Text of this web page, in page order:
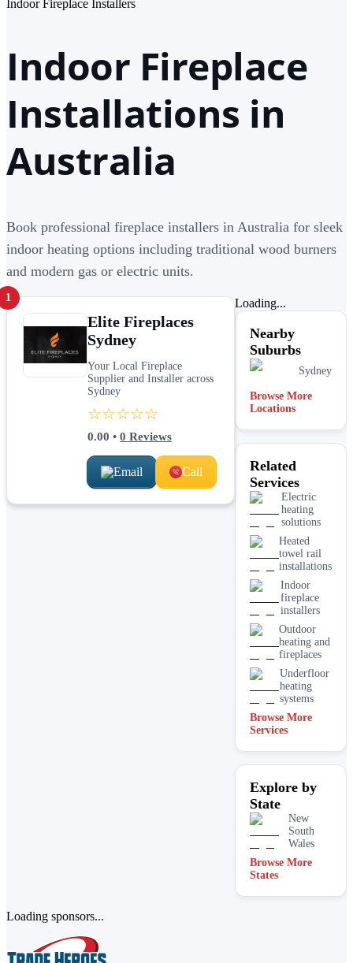
Indoor Fireplace Installers
Indoor Fireplace
Installations in
Australia
Book professional fireplace installers in Australia for sleek
indoor heating options including traditional wood burners
and modern gas or electric units.
1
Elite Fireplaces
Sydney
Your Local Fireplace
Supplier and Installer across
Sydney
☆☆☆☆☆
0.00 • 0 Reviews
Email Call
Loading...
Nearby
Suburbs
Sydney
Browse More
Locations
Related
Services
Electric
heating
solutions
Heated
towel rail
installations
Indoor
fireplace
installers
Outdoor
heating and
fireplaces
Underfloor
heating
systems
Browse More
Services
Explore by
State
New
South
Wales
Browse More
States
Loading sponsors...